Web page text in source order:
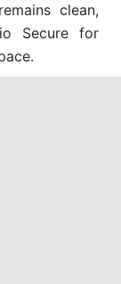
clean,
Secure for